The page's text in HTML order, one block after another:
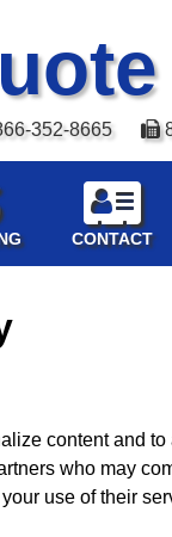
352-8665
CONTACT
content and
who may
use of their